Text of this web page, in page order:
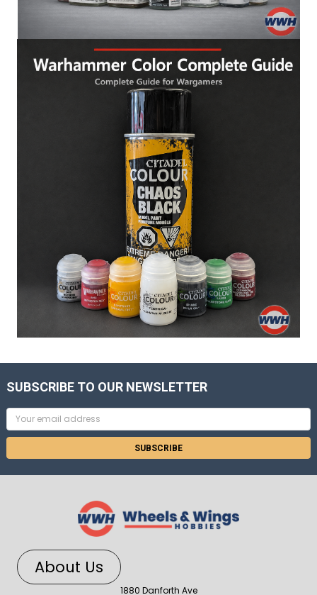
SUBSCRIBE TO OUR NEWSLETTER
Email
Address
About Us
1880 Danforth Ave